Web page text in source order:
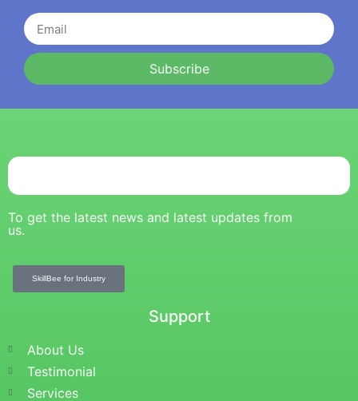
Subscribe
To get the latest news and latest updates from
us.
SkillBee for Industry
Support
About Us
Testimonial
Services